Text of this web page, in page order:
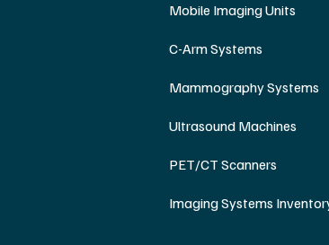
Mobile Imaging Units
C-Arm Systems
Mammography Systems
Ultrasound Machines
PET/CT Scanners
Imaging Systems